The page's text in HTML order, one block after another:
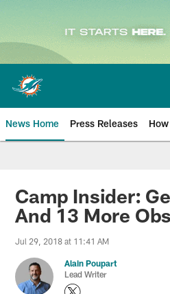
Skip
main
content
News Home Press Releases
Miami Dolphins
Camp Insider:
And 13 More
Jul 29, 2018 at 11:41 AM
Alain Poupart
Lead Writer